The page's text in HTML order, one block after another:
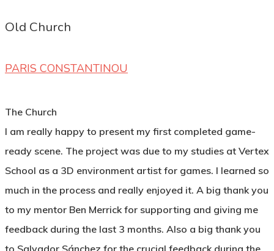
Old Church
PARIS CONSTANTINOU
The Church
I am really happy to present my first completed game-
ready scene. The project was due to my studies at Vertex
School as a 3D environment artist for games. I learned so
much in the process and really enjoyed it. A big thank you
to my mentor Ben Merrick for supporting and giving me
feedback during the last 3 months. Also a big thank you